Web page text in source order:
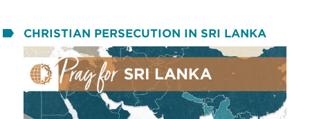
CHRISTIAN PERSECUTION IN SRI LANKA